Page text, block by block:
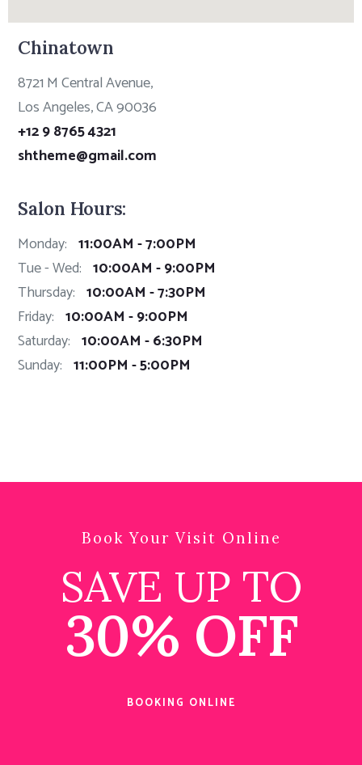
Chinatown
8721 M Central Avenue,
Los Angeles, CA 90036
+12 9 8765 4321
shtheme@gmail.com
Salon Hours:
Monday: 11:00AM - 7:00PM
Tue - Wed: 10:00AM - 9:00PM
Thursday: 10:00AM - 7:30PM
Friday: 10:00AM - 9:00PM
Saturday: 10:00AM - 6:30PM
Sunday: 11:00PM - 5:00PM
Book Your Visit Online
SAVE UP TO
30% OFF
BOOKING ONLINE